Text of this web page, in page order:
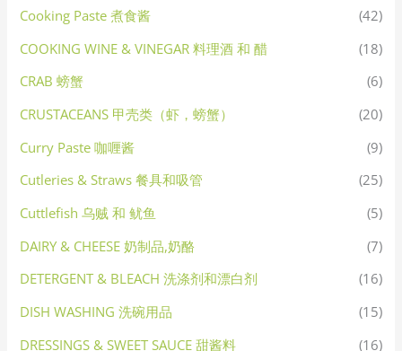
Cooking Paste 煮食酱
(42)
COOKING WINE & VINEGAR 料理酒 和 醋
(18)
CRAB 螃蟹
(6)
CRUSTACEANS 甲壳类（虾，螃蟹）
(20)
Curry Paste 咖喱酱
(9)
Cutleries & Straws 餐具和吸管
(25)
Cuttlefish 乌贼 和 鱿鱼
(5)
DAIRY & CHEESE 奶制品,奶酪
(7)
DETERGENT & BLEACH 洗涤剂和漂白剂
(16)
DISH WASHING 洗碗用品
(15)
DRESSINGS & SWEET SAUCE 甜酱料
(16)